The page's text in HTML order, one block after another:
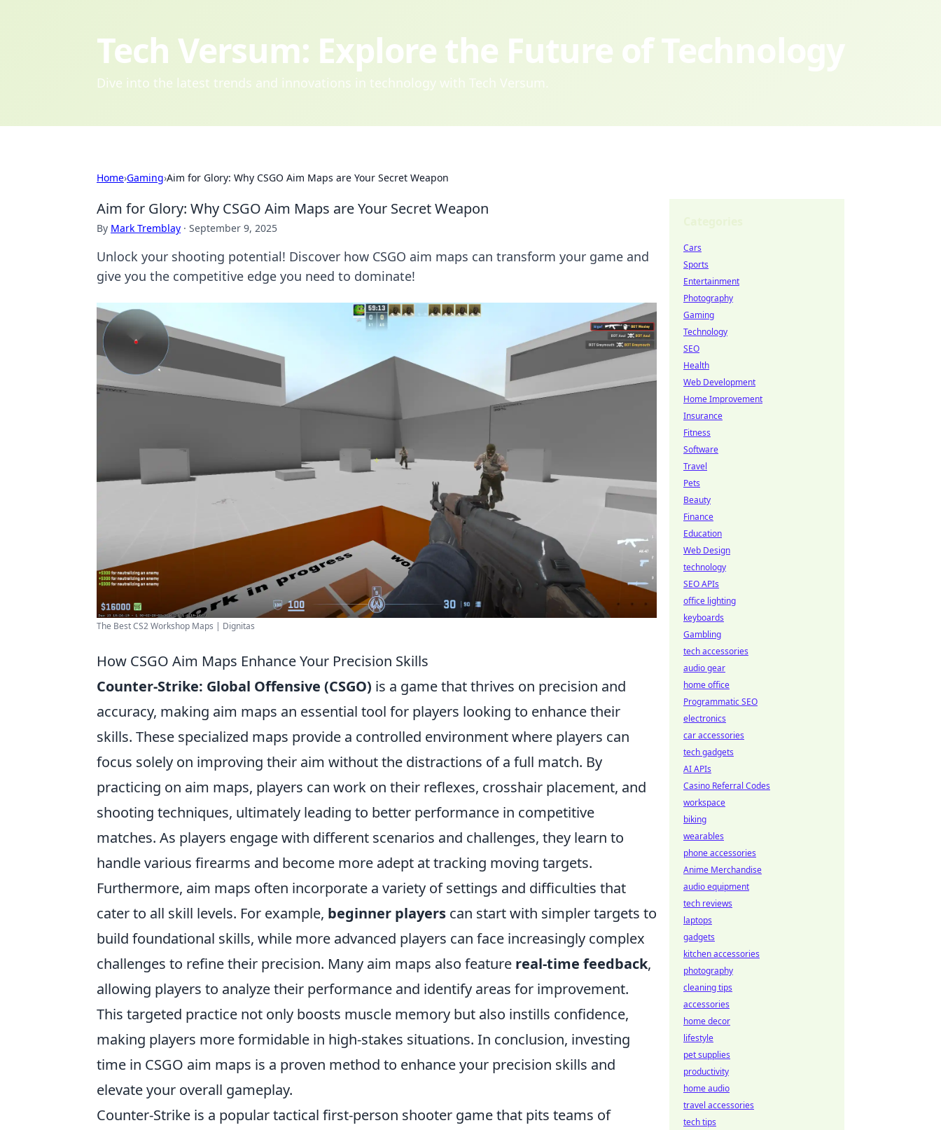
Tech Versum: Explore the Future of Technology
Dive into the latest trends and innovations in technology with Tech Versum.
Home›Gaming›Aim for Glory: Why CSGO Aim Maps are Your Secret Weapon
Aim for Glory: Why CSGO Aim Maps are Your Secret Weapon
By Mark Tremblay · September 9, 2025
Unlock your shooting potential! Discover how CSGO aim maps can transform your game and
give you the competitive edge you need to dominate!
The Best CS2 Workshop Maps | Dignitas
How CSGO Aim Maps Enhance Your Precision Skills
Counter-Strike: Global Offensive (CSGO) is a game that thrives on precision and
accuracy, making aim maps an essential tool for players looking to enhance their
skills. These specialized maps provide a controlled environment where players can
focus solely on improving their aim without the distractions of a full match. By
practicing on aim maps, players can work on their reflexes, crosshair placement, and
shooting techniques, ultimately leading to better performance in competitive
matches. As players engage with different scenarios and challenges, they learn to
handle various firearms and become more adept at tracking moving targets.
Furthermore, aim maps often incorporate a variety of settings and difficulties that
cater to all skill levels. For example, beginner players can start with simpler targets to
build foundational skills, while more advanced players can face increasingly complex
challenges to refine their precision. Many aim maps also feature real-time feedback,
allowing players to analyze their performance and identify areas for improvement.
This targeted practice not only boosts muscle memory but also instills confidence,
making players more formidable in high-stakes situations. In conclusion, investing
time in CSGO aim maps is a proven method to enhance your precision skills and
elevate your overall gameplay.
Counter-Strike is a popular tactical first-person shooter game that pits teams of
Cars
Sports
Entertainment
Photography
Gaming
Technology
SEO
Health
Web Development
Home Improvement
Insurance
Fitness
Software
Travel
Pets
Beauty
Finance
Education
Web Design
technology
SEO APIs
office lighting
keyboards
Gambling
tech accessories
audio gear
home office
Programmatic SEO
electronics
car accessories
tech gadgets
AI APIs
Casino Referral Codes
workspace
biking
wearables
phone accessories
Anime Merchandise
audio equipment
tech reviews
laptops
gadgets
kitchen accessories
photography
cleaning tips
accessories
home decor
lifestyle
pet supplies
productivity
home audio
travel accessories
tech tips